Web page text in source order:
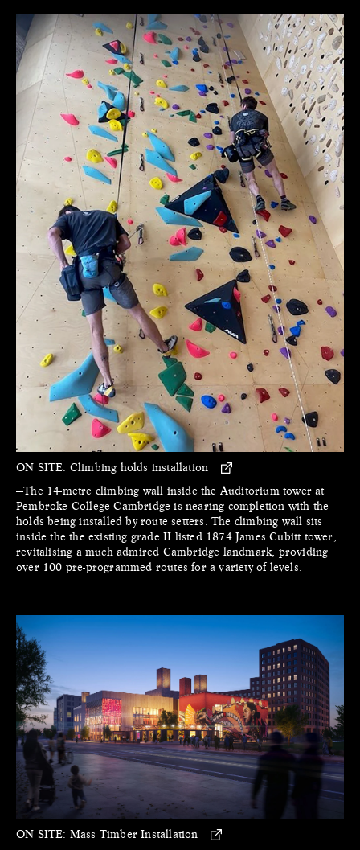
ON SITE: Climbing holds installation
—The 14-metre climbing wall inside the Auditorium tower at
Pembroke College Cambridge is nearing completion with the
holds being installed by route setters. The climbing wall sits
inside the the existing grade II listed 1874 James Cubitt tower,
revitalising a much admired Cambridge landmark, providing
over 100 pre-programmed routes for a variety of levels.
ON SITE: Mass Timber Installation